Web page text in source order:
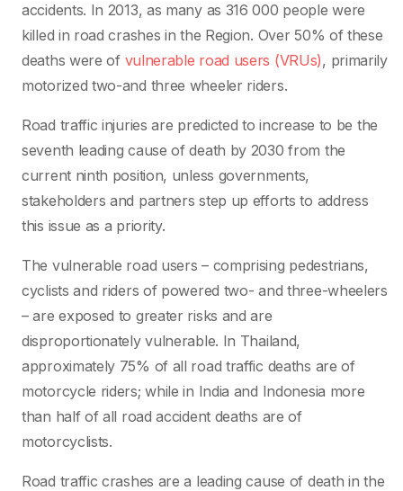
accidents. In 2013, as many as 316 000 people were
killed in road crashes in the Region. Over 50% of these
deaths were of vulnerable road users (VRUs), primarily
motorized two-and three wheeler riders.
Road traffic injuries are predicted to increase to be the
seventh leading cause of death by 2030 from the
current ninth position, unless governments,
stakeholders and partners step up efforts to address
this issue as a priority.
The vulnerable road users – comprising pedestrians,
cyclists and riders of powered two- and three-wheelers
– are exposed to greater risks and are
disproportionately vulnerable. In Thailand,
approximately 75% of all road traffic deaths are of
motorcycle riders; while in India and Indonesia more
than half of all road accident deaths are of
motorcyclists.
Road traffic crashes are a leading cause of death in the